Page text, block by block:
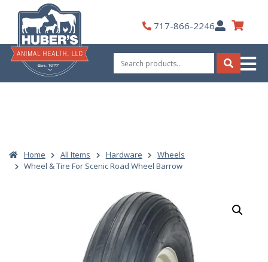
content
717-866-2246My
Account
Search
for:
Search
Home All Items Hardware
Wheels
Wheel & Tire For Scenic Road Wheel Barrow